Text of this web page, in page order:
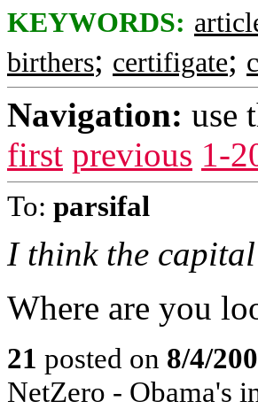
KEYWORDS:
birthers; certifigate;
Navigation: use
first previous 1-
To: parsifal
I think the
Where are you
21 posted on 8/4/
NetZero - Obama's